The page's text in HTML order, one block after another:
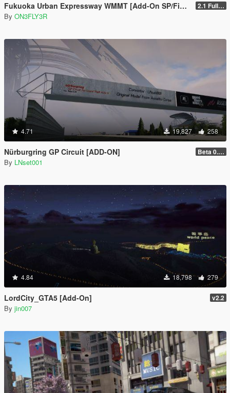
Fukuoka Urban Expressway WMMT [Add-On SP/FiveM] 2.1 Full Package
By ON3FLY3R
4.71 19,827 258
Nürburgring GP Circuit [ADD-ON] Beta 0.28.01
By LNset001
4.84 18,798 279
LordCity_GTA5 [Add-On] v2.2
By jin007